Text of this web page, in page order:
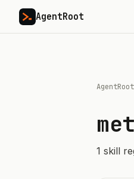
AgentRoot
AgentRoot
1 skill